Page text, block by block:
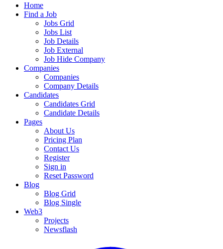
Home
Find a Job
Jobs Grid
Jobs List
Job Details
Job External
Job Hide Company
Companies
Companies
Company Details
Candidates
Candidates Grid
Candidate Details
Pages
About Us
Pricing Plan
Contact Us
Register
Sign in
Reset Password
Blog
Blog Grid
Blog Single
Web3
Projects
Newsflash